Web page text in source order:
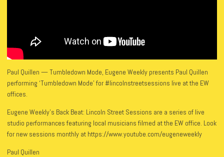
Paul Quillen — Tumbledown Mode, Eugene Weekly presents Paul Quillen
performing ‘Tumbledown Mode’ for #lincolnstreetsessions live at the EW
offices.
Eugene Weekly’s Back Beat: Lincoln Street Sessions are a series of live
studio performances featuring local musicians filmed at the EW office. Look
for new sessions monthly at https://www.youtube.com/eugeneweekly
Paul Quillen